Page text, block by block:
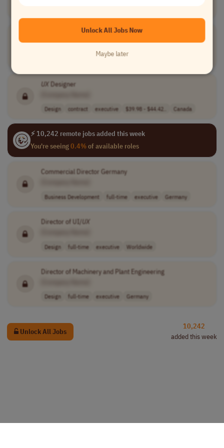
South Africa Expansion Director
[Company Name]
Business Development full-time
UXDesigner
Design contract executive $39.98 - $44.42.. Canada
⚡ 10,242 remote jobs added this week
You're seeing0.4%of available roles
Commercial Director Germany
Business Development full-time executive Germany
Director of UI/UX
Design full-time executive Worldwide
Director of Machinery and Plant Engineering
Design full-time executive Germany
Unlock All Jobs
10,242
added this week
Unlock All Jobs Now
Maybe later